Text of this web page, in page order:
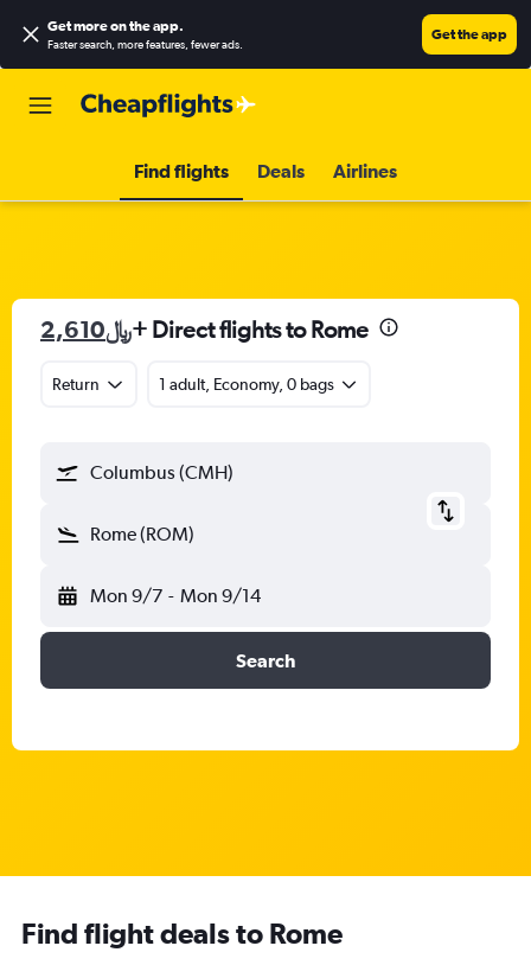
Get more on the app.
Faster search, more features, fewer ads.
Get the app
Find flights Deals Airlines
2,610﷼+ Direct flights to Rome
Return 1 adult, Economy, 0 bags
Columbus (CMH)
Rome (ROM)
Mon 9/7 - Mon 9/14
Search
Find flight deals to Rome